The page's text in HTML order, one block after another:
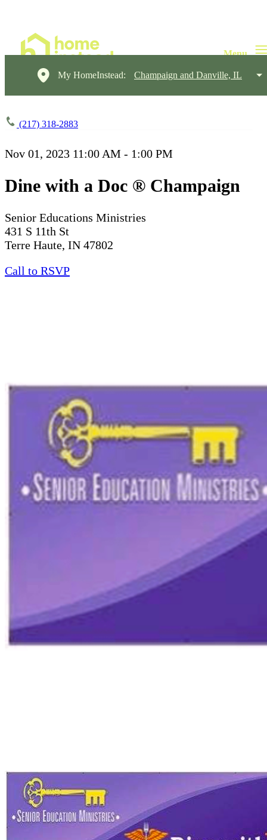
My HomeInstead: Champaign and Danville, IL
(217) 318-2883
Nov 01, 2023 11:00 AM - 1:00 PM
Dine with a Doc ® Champaign
Senior Educations Ministries
431 S 11th St
Terre Haute, IN 47802
Call to RSVP